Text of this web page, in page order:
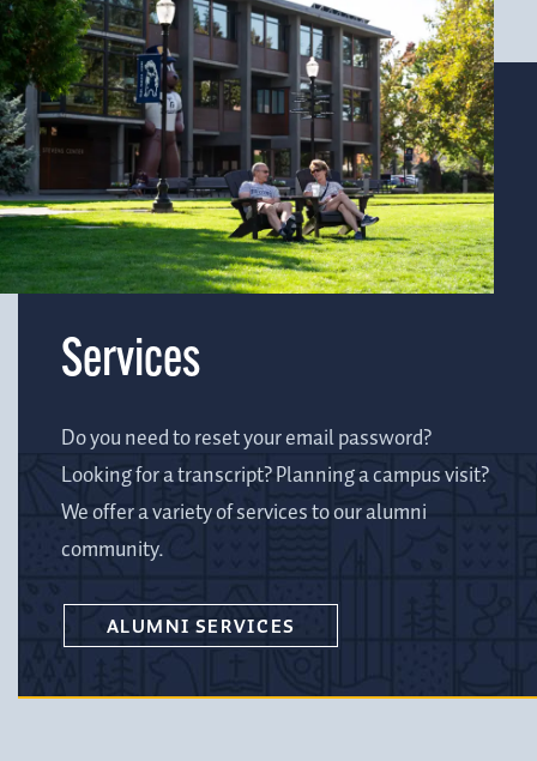
Services
Do you need to reset your email password?
Looking for a transcript? Planning a campus visit?
We offer a variety of services to our alumni
community.
ALUMNI SERVICES